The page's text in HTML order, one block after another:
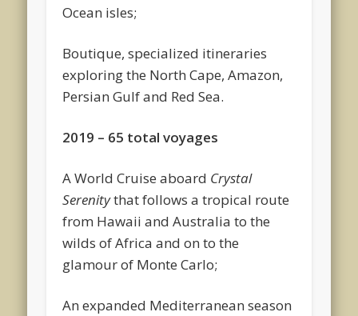
Ocean isles;
Boutique, specialized itineraries
exploring the North Cape, Amazon,
Persian Gulf and Red Sea.
2019 – 65 total voyages
A World Cruise aboard Crystal
Serenitythat follows a tropical route
from Hawaii and Australia to the
wilds of Africa and on to the
glamour of Monte Carlo;
An expanded Mediterranean season